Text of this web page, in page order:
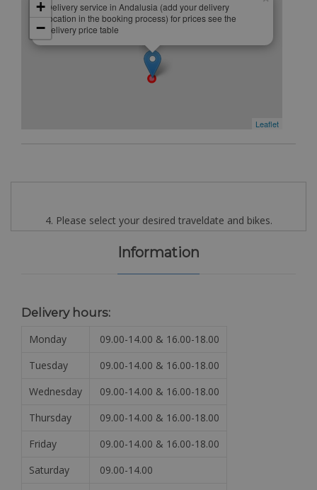
Delivery service in Andalusia (add your delivery
location in the booking process) for prices see the
delivery price table
+
−
Leaflet
4. Please select your desired traveldate and bikes.
Information
Delivery hours:
Monday
09.00-14.00 & 16.00-18.00
Tuesday
09.00-14.00 & 16.00-18.00
Wednesday
09.00-14.00 & 16.00-18.00
Thursday
09.00-14.00 & 16.00-18.00
Friday
09.00-14.00 & 16.00-18.00
Saturday
09.00-14.00